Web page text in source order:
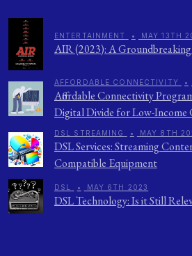
ENTERTAINMENT • MAY 13TH
AIR (2023): A
AFFORDABLE CONNECTIVITY •
Affordable Connectivity
Digital Divide for Low-Income
DSL STREAMING • MAY 8TH
DSL Services: Streaming
Compatible Equipment
DSL • MAY 6TH 2023
DSL Technology: Is it Still